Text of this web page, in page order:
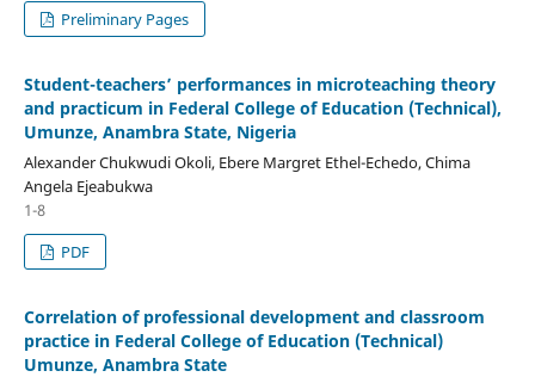
Preliminary Pages
Student-teachers’ performances in microteaching theory
and practicum in Federal College of Education (Technical),
Umunze, Anambra State, Nigeria
Alexander Chukwudi Okoli, Ebere Margret Ethel-Echedo, Chima
Angela Ejeabukwa
1-8
PDF
Correlation of professional development and classroom
practice in Federal College of Education (Technical)
Umunze, Anambra State